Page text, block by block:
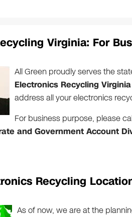
Virginia: For
All Green proudly serves the
Electronics Recycling
address all your electronics
For business purpose, please
and Government Account
Recycling
As of now, we are at the